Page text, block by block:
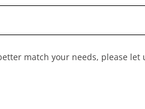
match your needs, please